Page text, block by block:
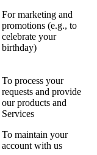
For marketing and
promotions (e.g., to
celebrate your
birthday)
To process your
requests and provide
our products and
Services
To maintain your
account with us